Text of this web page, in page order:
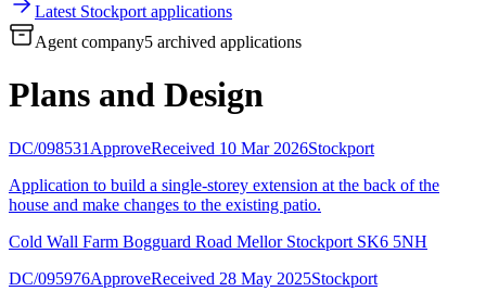
Latest Stockport applications
Agent company5 archived applications
Plans and Design
DC/098531 ApproveReceived 10 Mar 2026Stockport
Application to build a single-storey extension at the back of the
house and make changes to the existing patio.
Cold Wall Farm Bogguard Road Mellor Stockport SK6 5NH
DC/095976ApproveReceived 28 May 2025Stockport